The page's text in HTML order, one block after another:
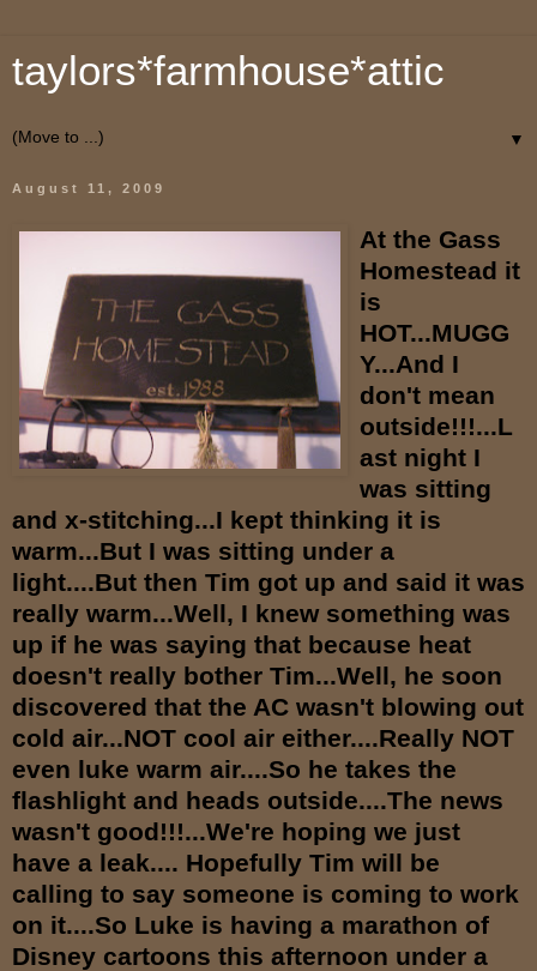
taylors*farmhouse*attic
▼
August 11, 2009
At the Gass
Homestead it
is
HOT...MUGG
Y...And I
don't mean
outside!!!...L
ast night I
was sitting
and x-stitching...I kept thinking it is
warm...But I was sitting under a
light....But then Tim got up and said it was
really warm...Well, I knew something was
up if he was saying that because heat
doesn't really bother Tim...Well, he soon
discovered that the AC wasn't blowing out
cold air...NOT cool air either....Really NOT
even luke warm air....So he takes the
flashlight and heads outside....The news
wasn't good!!!...We're hoping we just
have a leak.... Hopefully Tim will be
calling to say someone is coming to work
on it....So Luke is having a marathon of
Disney cartoons this afternoon under a